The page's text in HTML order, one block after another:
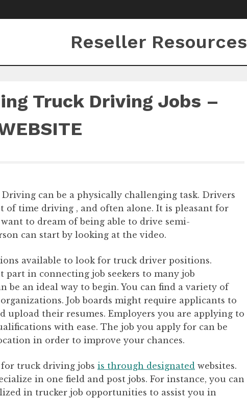
Reseller Resources
Truck Driving Jobs –
Driving can be a physically challenging task. Drivers
of time driving , and often alone. It is pleasant for
to dream of being able to drive semi-
can start by looking at the video.
available to look for truck driver positions.
part in connecting job seekers to many job
be an ideal way to begin. You can find a variety of
Job boards might require applicants to
upload their resumes. Employers you are applying to
with ease. The job you apply for can be
in order to improve your chances.
truck driving jobs is through designated websites.
in one field and post jobs. For instance, you can
in trucker job opportunities to assist you in